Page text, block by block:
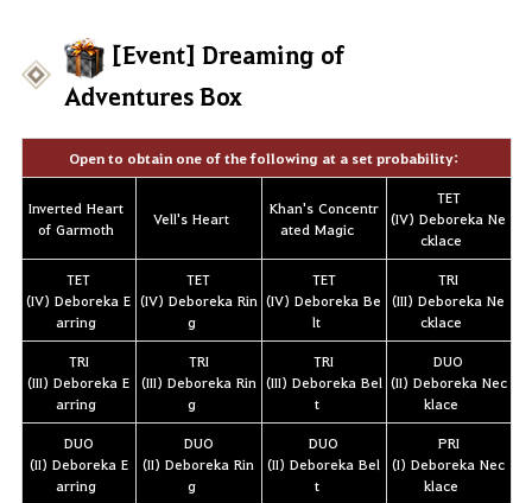
[Event] Dreaming of
Adventures Box
Open to obtain one of the following at a set probability:
Inverted Heart
of Garmoth
Vell's Heart
Khan's Concentr
ated Magic
TET
(IV) Deboreka Ne
cklace
TET
(IV) Deboreka E
arring
TET
(IV) Deboreka Rin
g
TET
(IV) Deboreka Be
lt
TRI
(III) Deboreka Ne
cklace
TRI
(III) Deboreka E
arring
TRI
(III) Deboreka Rin
g
TRI
(III) Deboreka Bel
t
DUO
(II) Deboreka Nec
klace
DUO
(II) Deboreka E
arring
DUO
(II) Deboreka Rin
g
DUO
(II) Deboreka Bel
t
PRI
(I) Deboreka Nec
klace